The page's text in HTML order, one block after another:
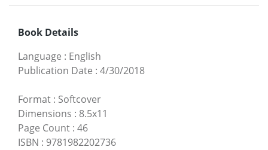
Book Details
Language : English
Publication Date : 4/30/2018
Format : Softcover
Dimensions : 8.5x11
Page Count : 46
ISBN : 9781982202736